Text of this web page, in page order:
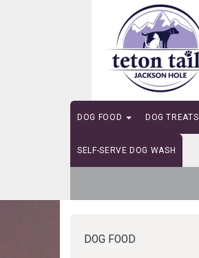
DOG FOOD DOG TREATS
SELF-SERVE DOG WASH
DOG FOOD